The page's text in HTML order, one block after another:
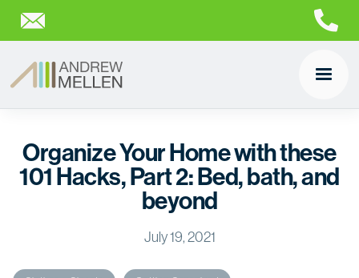
Organize Your Home with these
101 Hacks, Part 2: Bed, bath, and
beyond
July 19, 2021